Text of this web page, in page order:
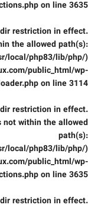
on line 3635
restriction in effect.
the allowed path(s):
local/php83/lib/php/)
public_html/wp-
on line 3114
restriction in effect.
within the allowed
path(s):
local/php83/lib/php/)
public_html/wp-
on line 3635
restriction in effect.